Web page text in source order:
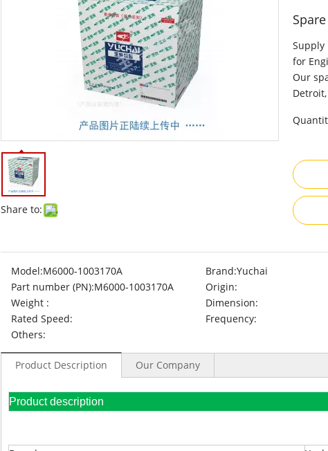
Share to:
Supply
for
Our
Model:M6000-1003170A Brand:Yuchai
Part number (PN):M6000-1003170A Origin:
Weight :
Dimension:
Rated Speed:
Frequency:
Others:
Product Description Our Company
Product description